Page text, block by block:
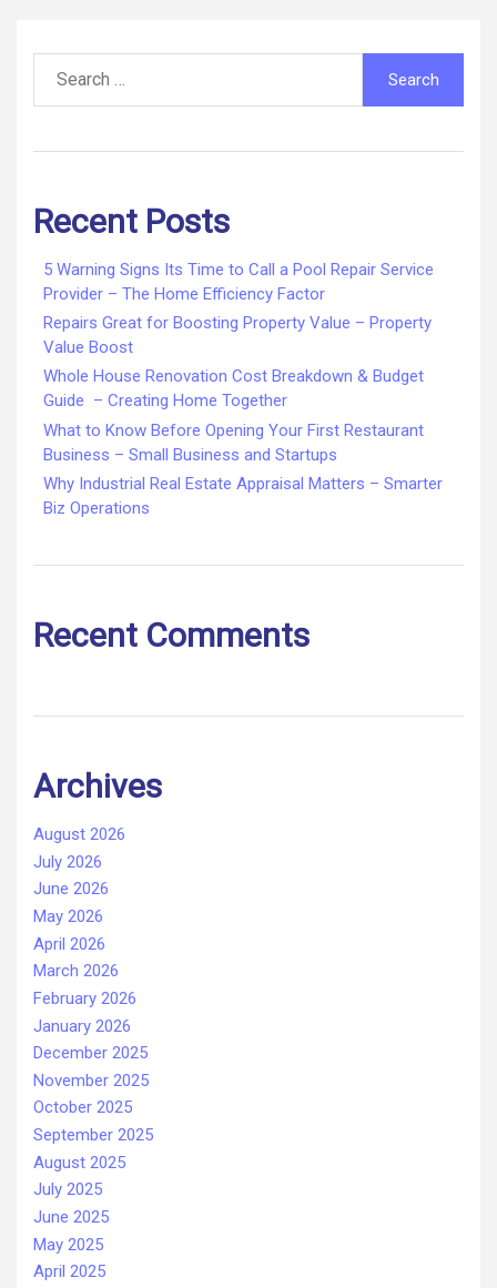
for:
Recent Posts
5 Warning Signs Its Time to Call a Pool Repair Service
Provider – The Home Efficiency Factor
Repairs Great for Boosting Property Value – Property
Value Boost
Whole House Renovation Cost Breakdown & Budget
Guide – Creating Home Together
What to Know Before Opening Your First Restaurant
Business – Small Business and Startups
Why Industrial Real Estate Appraisal Matters – Smarter
Biz Operations
Recent Comments
Archives
August 2026
July 2026
June 2026
May 2026
April 2026
March 2026
February 2026
January 2026
December 2025
November 2025
October 2025
September 2025
August 2025
July 2025
June 2025
May 2025
April 2025